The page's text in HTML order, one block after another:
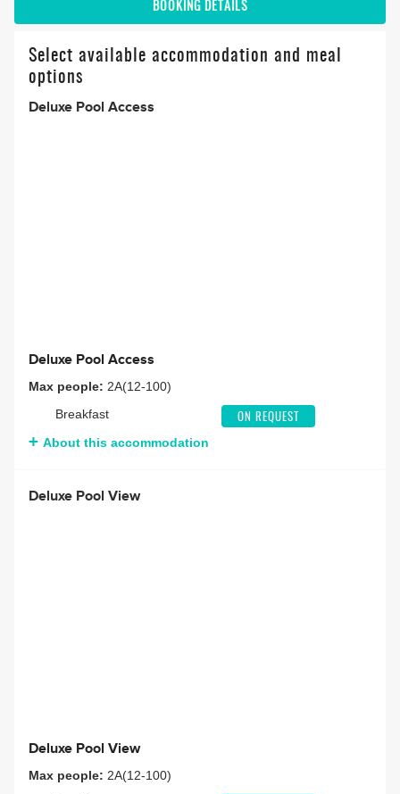
BOOKING DETAILS
Select available accommodation and meal
options
Deluxe Pool Access
Deluxe Pool Access
Max people: 2A(12-100)
Breakfast
ON REQUEST
About this accommodation
Deluxe Pool View
Deluxe Pool View
Max people: 2A(12-100)